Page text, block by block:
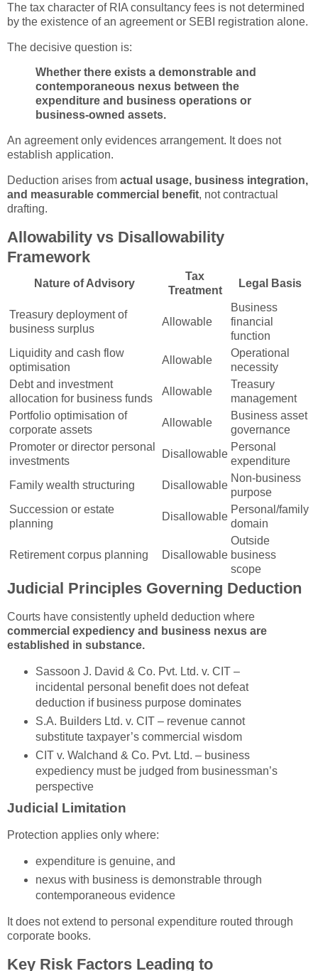
The tax character of RIA consultancy fees is not determined
by the existence of an agreement or SEBI registration alone.
The decisive question is:
Whether there exists a demonstrable and
contemporaneous nexus between the
expenditure and business operations or
business-owned assets.
An agreement only evidences arrangement. It does not
establish application.
Deduction arises from actual usage, business integration,
and measurable commercial benefit, not contractual
drafting.
Allowability vs Disallowability
Framework
Nature of Advisory
Tax
Treatment
Legal Basis
Treasury deployment of
business surplus
Allowable
Business
financial
function
Liquidity and cash flow
optimisation
Allowable
Operational
necessity
Debt and investment
allocation for business funds
Allowable
Treasury
management
Portfolio optimisation of
corporate assets
Allowable
Business asset
governance
Promoter or director personal
investments
Disallowable
Personal
expenditure
Family wealth structuring
Disallowable
Non-business
purpose
Succession or estate
planning
Disallowable
Personal/family
domain
Retirement corpus planning Disallowable
Outside
business
scope
Judicial Principles Governing Deduction
Courts have consistently upheld deduction where
commercial expediency and business nexus are
established in substance.
Sassoon J. David & Co. Pvt. Ltd. v. CIT–
incidental personal benefit does not defeat
deduction if business purpose dominates
S.A. Builders Ltd. v. CIT– revenue cannot
substitute taxpayer’s commercial wisdom
CIT v. Walchand & Co. Pvt. Ltd. – business
expediency must be judged from businessman’s
perspective
Judicial Limitation
Protection applies only where:
expenditure is genuine, and
nexus with business is demonstrable through
contemporaneous evidence
It does not extend to personal expenditure routed through
corporate books.
Key Risk Factors Leading to